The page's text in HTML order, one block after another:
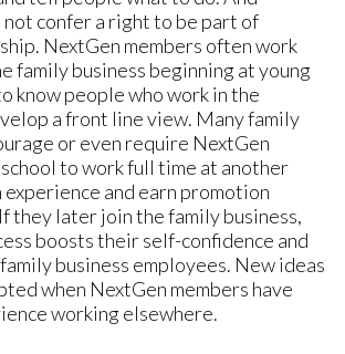
confer a right to be part of
NextGen members often work
family business beginning at young
know people who work in the
a front line view. Many family
or even require NextGen
to work full time at another
experience and earn promotion
they later join the family business,
boosts their self-confidence and
business employees. New ideas
when NextGen members have
working elsewhere.